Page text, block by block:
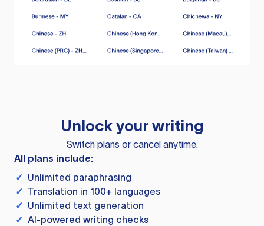
Unlock your writing
Switch plans or cancel anytime.
All plans include:
✓ Unlimited paraphrasing
✓ Translation in 100+ languages
✓ Unlimited text generation
✓ AI-powered writing checks